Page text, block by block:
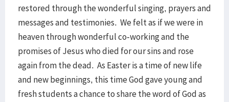
restored through the wonderful singing, prayers and
messages and testimonies. We felt as if we were in
heaven through wonderful co-working and the
promises of Jesus who died for our sins and rose
again from the dead. As Easter is a time of new life
and new beginnings, this time God gave young and
fresh students a chance to share the word of God as